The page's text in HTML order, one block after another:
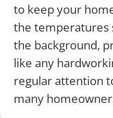
to keep your
the temperatures
the background,
like any
regular attention
many